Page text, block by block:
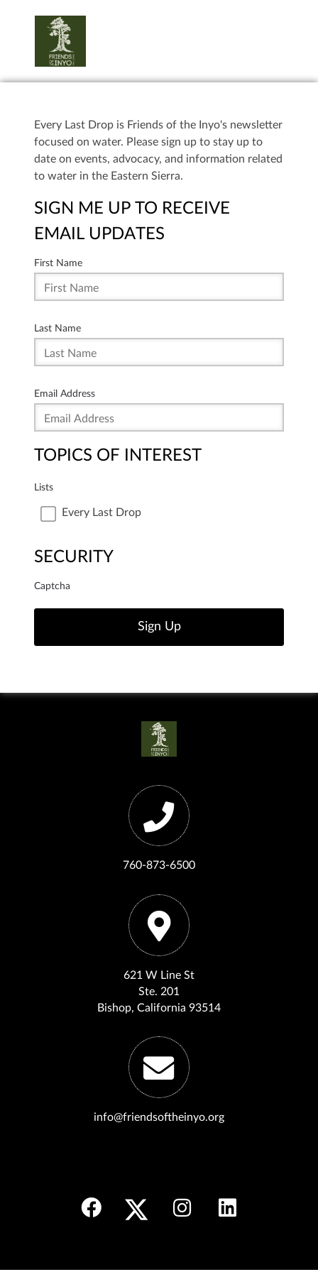
Every Last Drop is Friends of the Inyo's newsletter
focused on water. Please sign up to stay up to
date on events, advocacy, and information related
to water in the Eastern Sierra.
SIGN ME UP TO RECEIVE
EMAIL UPDATES
First Name
Last Name
Email Address
TOPICS OF INTEREST
Lists
Every Last Drop
SECURITY
Captcha
760-873-6500
621 W Line St
Ste. 201
Bishop, California 93514
info@friendsoftheinyo.org